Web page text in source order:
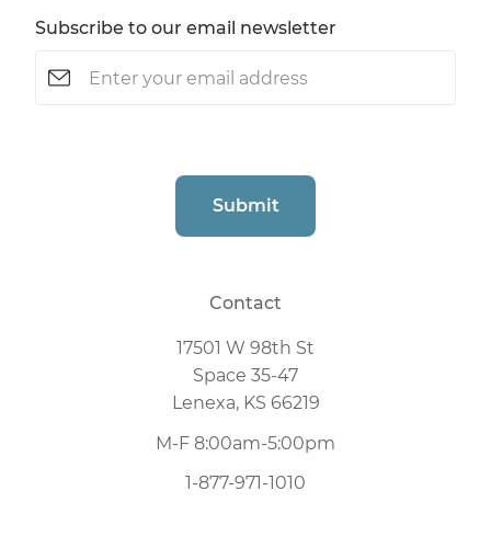
Subscribe to our email newsletter
Submit
Contact
17501 W 98th St
Space 35-47
Lenexa, KS 66219
M-F 8:00am-5:00pm
1-877-971-1010